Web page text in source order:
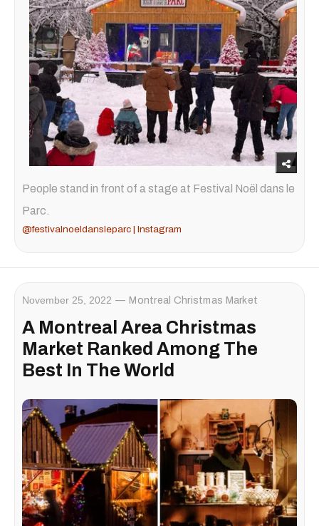
People stand in front of a stage at Festival Noël dans le
Parc.
@festivalnoeldansleparc | Instagram
November 25, 2022 Montreal Christmas Market
A Montreal Area Christmas
Market Ranked Among The
Best In The World